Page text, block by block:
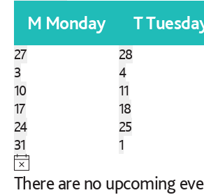
Calendar
Events
M Monday T
0
events
27
0
events
28
0
events
3
0
events
4
0
events
10
0
events
11
0
events
17
0
events
18
0
events
24
0
events
25
0
events
31
0
1
Notice
There are no upcoming